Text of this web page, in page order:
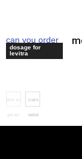
can you order
cialis online
dosage for
levitra
pills to
get an
cialis
tablet